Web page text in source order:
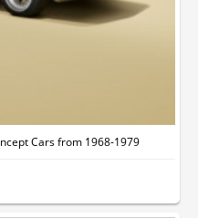
Cars from 1968-1979